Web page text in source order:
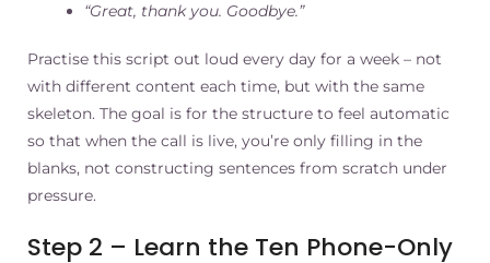
“Great, thank you. Goodbye.”
Practise this script out loud every day for a week – not
with different content each time, but with the same
skeleton. The goal is for the structure to feel automatic
so that when the call is live, you’re only filling in the
blanks, not constructing sentences from scratch under
pressure.
Step 2 – Learn the Ten Phone-Only